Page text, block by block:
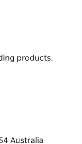
products.
Australia